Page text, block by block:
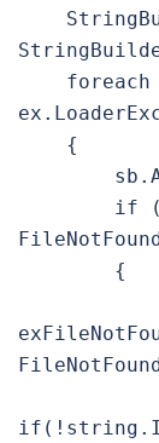
foreach
{
if
{